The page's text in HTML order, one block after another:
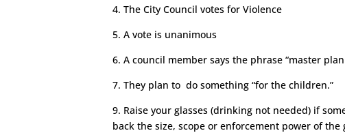
4. The City Council votes for Violence
5. A vote is unanimous
6. A council member says the phrase “master
7. They plan to do something “for the children.”
9. Raise your glasses (drinking not needed) if
back the size, scope or enforcement power of the